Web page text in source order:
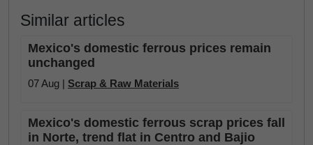
Similar articles
Mexico's domestic ferrous prices remain
unchanged
07 Aug | Scrap & Raw Materials
Mexico's domestic ferrous scrap prices fall
in Norte, trend flat in Centro and Bajio